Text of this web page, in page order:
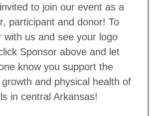
to join our event as a
participant and donor! To
with us and see your logo
Sponsor above and let
know you support the
and physical health of
in central Arkansas!